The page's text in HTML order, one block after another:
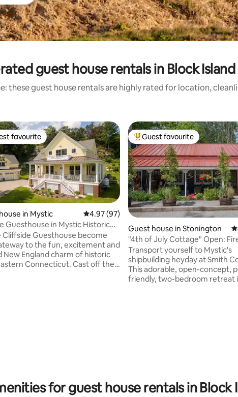
guest house rentals in Block
these guest house rentals are highly rated for location,
246 reviews
favourite
favourite
in Mystic 4.97 out of 5 average rating, 97 reviews
4.97 (97)
Guesthouse in Mystic Historic
Cliffside Guesthouse become
to the fun, excitement and
New England charm of historic
Connecticut. Cast off the
Top guest favourite
Guest favourite
Guest house in Stonington
"4th of July Cottage" Open:
King Bed
Transport yourself to Mystic's
shipbuilding heyday at Smith
This adorable, open-concept,
friendly, two-bedroom retreat
for guest house rentals in Block